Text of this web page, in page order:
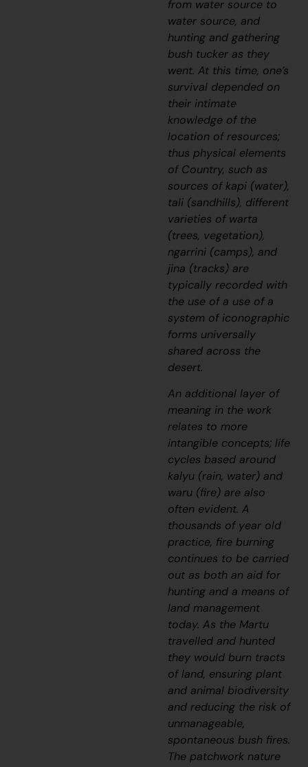
from water source to
water source, and
hunting and gathering
bush tucker as they
went. At this time, one’s
survival depended on
their intimate
knowledge of the
location of resources;
thus physical elements
of Country, such as
sources ofkapi (water),
tali (sandhills), different
varieties of warta
(trees, vegetation),
ngarrini (camps), and
jina (tracks) are
typically recorded with
the use of a use of a
system of iconographic
forms universally
shared across the
desert.
An additional layer of
meaning in the work
relates to more
intangible concepts; life
cycles based around
kalyu (rain, water) and
waru (fire) are also
often evident. A
thousands of year old
practice, fire burning
continues to be carried
out as both an aid for
hunting and a means of
land management
today. As the Martu
travelled and hunted
they would burn tracts
of land, ensuring plant
and animal biodiversity
and reducing the risk of
unmanageable,
spontaneous bush fires.
The patchwork nature